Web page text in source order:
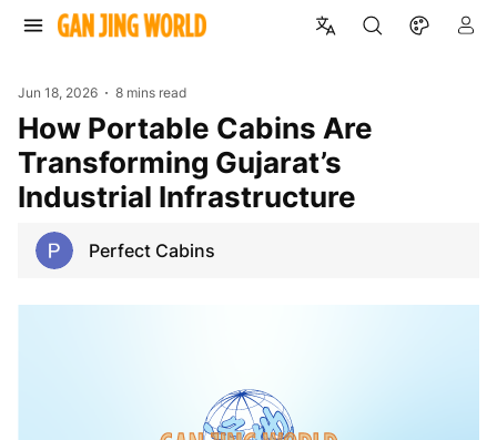
Jun 18, 2026 8 mins read
How Portable Cabins Are
Transforming Gujarat’s
Industrial Infrastructure
Perfect Cabins